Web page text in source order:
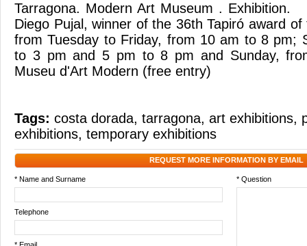
Tarragona. Modern Art Museum . Exhibition.
Diego Pujal, winner of the 36th Tapiró award
from Tuesday to Friday, from 10 am to 8 pm;
to 3 pm and 5 pm to 8 pm and Sunday,
Museu d'Art Modern (free entry)
Tags: costa dorada, tarragona, art exhibitions,
exhibitions, temporary exhibitions
REQUEST MORE INFORMATION BY EMAIL
* Name and Surname * Question
Telephone